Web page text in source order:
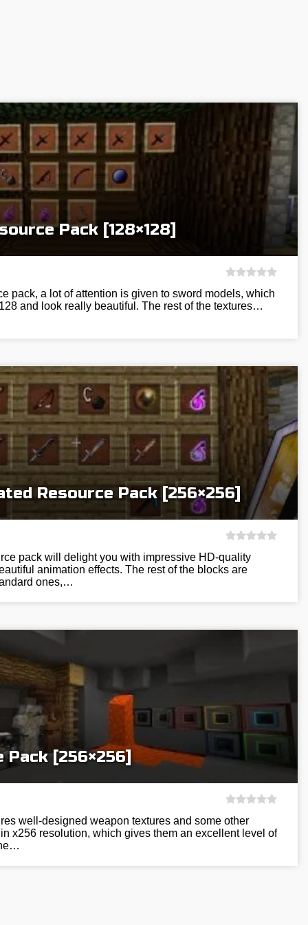
Pack [128×128]
pack, a lot of attention is given to sword models, which
and look really beautiful. The rest of the textures…
Resource Pack [256×256]
pack will delight you with impressive HD-quality
animation effects. The rest of the blocks are
ones,…
[256×256]
well-designed weapon textures and some other
x256 resolution, which gives them an excellent level of